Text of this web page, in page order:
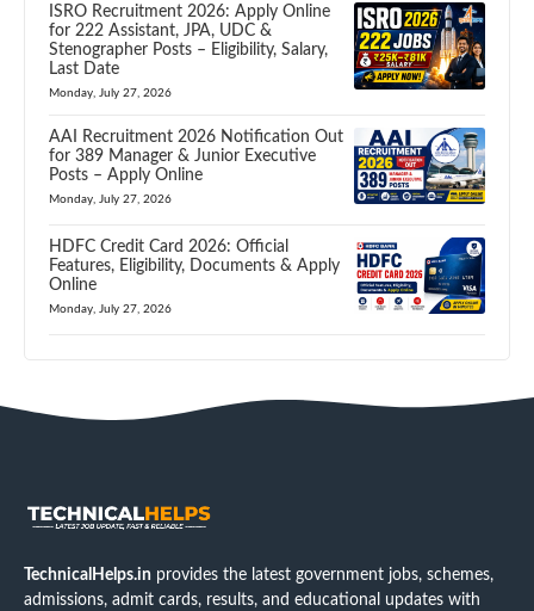
ISRO Recruitment 2026: Apply Online
for 222 Assistant, JPA, UDC &
Stenographer Posts – Eligibility, Salary,
Last Date
Monday, July 27, 2026
AAI Recruitment 2026 Notification Out
for 389 Manager & Junior Executive
Posts – Apply Online
Monday, July 27, 2026
HDFC Credit Card 2026: Official
Features, Eligibility, Documents & Apply
Online
Monday, July 27, 2026
TechnicalHelps.in provides the latest government jobs, schemes,
admissions, admit cards, results, and educational updates with